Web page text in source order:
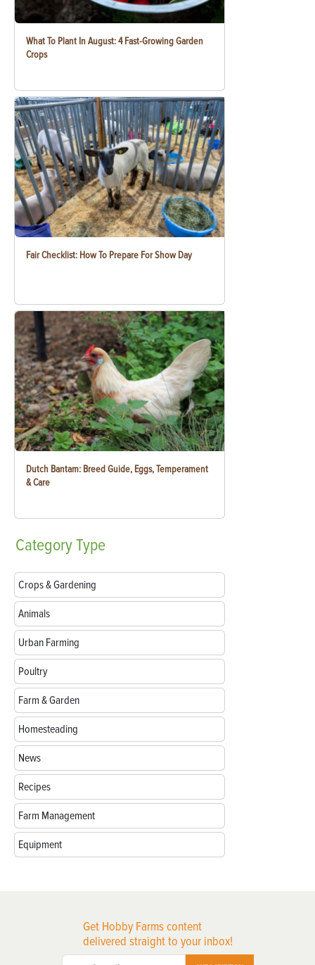
What To Plant In August: 4 Fast-Growing Garden
Crops
Fair Checklist: How To Prepare For Show Day
Dutch Bantam: Breed Guide, Eggs, Temperament
& Care
CategoryType
Crops & Gardening
Animals
Urban Farming
Poultry
Farm & Garden
Homesteading
News
Recipes
Farm Management
Equipment
Get Hobby Farms content
delivered straight to your inbox!